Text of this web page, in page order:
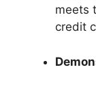
meets
credit